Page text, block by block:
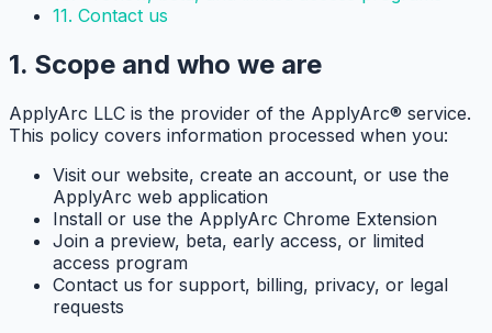
11. Contact us
1. Scope and who we are
ApplyArc LLC is the provider of the ApplyArc® service.
This policy covers information processed when you:
Visit our website, create an account, or use the
ApplyArc web application
Install or use the ApplyArc Chrome Extension
Join a preview, beta, early access, or limited
access program
Contact us for support, billing, privacy, or legal
requests